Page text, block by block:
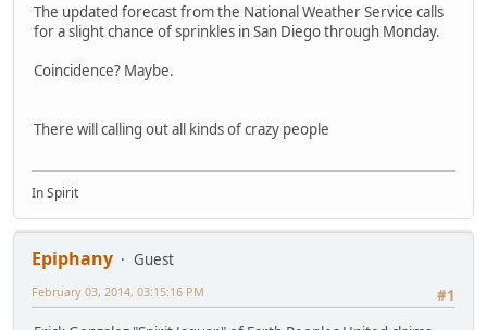
The updated forecast from the National Weather Service calls
for a slight chance of sprinkles in San Diego through Monday.
Coincidence? Maybe.
There will calling out all kinds of crazy people
In Spirit
Epiphany
Guest
#1
February 03, 2014, 03:15:16 PM